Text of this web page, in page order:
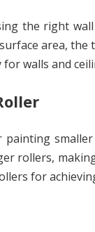
the right
area,
walls and
rollers,
for